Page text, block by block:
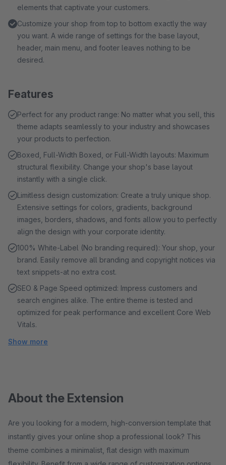
elements that captivate your customers.
Customize your shop from top to bottom exactly the way
you want. A wide range of settings for the base layout,
header, main menu, and footer leaves nothing to be
desired.
Features
Perfect for any product range: No matter what you sell, this
theme adapts seamlessly to your industry and showcases
your products to perfection.
Boxed, Full-Width Boxed, or Full-Width layouts: Maximum
structural flexibility. Change your shop's base layout
instantly with a single click.
Limitless design customization: Create a truly unique shop.
Extensive settings for colors, gradients, background
images, borders, shadows, and fonts allow you to perfectly
align the design with your corporate identity.
100% White-Label (No branding required): Your shop, your
brand. Easily remove all branding and copyright notices via
text snippets-at no extra cost.
SEO & Page Speed ​​optimized: Impress customers and
search engines alike. The entire theme is tested and
optimized for peak performance and excellent Core Web
Vitals.
Show more
About the Extension
Are you looking for a modern, high-conversion template that
instantly gives your online shop a professional look? This
theme combines a minimalist, flat design with maximum